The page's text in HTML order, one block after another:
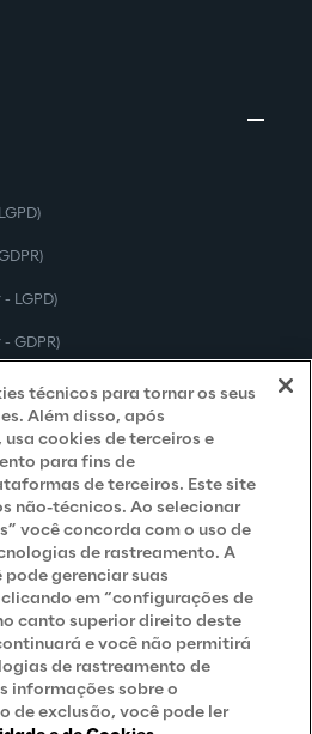
LGPD)
GDPR)
- LGPD)
- GDPR)
técnicos para tornar os seus
Além disso, após
cookies de terceiros e
para fins de
de terceiros. Este site
não-técnicos. Ao selecionar
você concorda com o uso de
de rastreamento. A
gerenciar suas
em “configurações de
canto superior direito deste
e você não permitirá
de rastreamento de
informações sobre o
de exclusão, você pode ler